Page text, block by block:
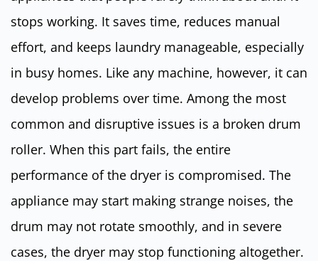
stops working. It saves time, reduces manual
effort, and keeps laundry manageable, especially
in busy homes. Like any machine, however, it can
develop problems over time. Among the most
common and disruptive issues is a broken drum
roller. When this part fails, the entire
performance of the dryer is compromised. The
appliance may start making strange noises, the
drum may not rotate smoothly, and in severe
cases, the dryer may stop functioning altogether.